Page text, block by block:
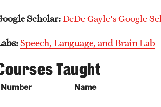
Scholar:DeDe Gayle's Google
Speech, Language, and Brain Lab
Taught
Number Name